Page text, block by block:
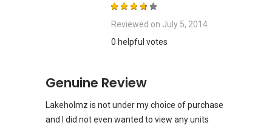
Reviewed on July 5, 2014
0 helpful votes
Genuine Review
Lakeholmz is not under my choice of purchase
and I did not even wanted to view any units